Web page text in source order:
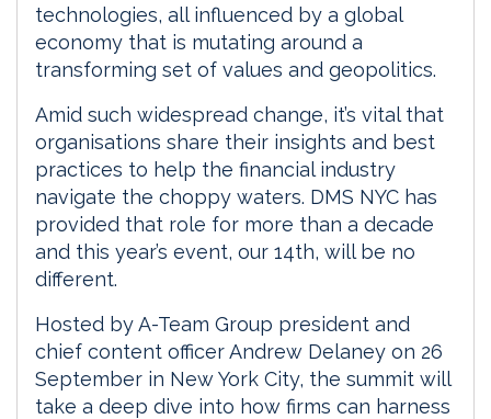
technologies, all influenced by a global
economy that is mutating around a
transforming set of values and geopolitics.
Amid such widespread change, it’s vital that
organisations share their insights and best
practices to help the financial industry
navigate the choppy waters. DMS NYC has
provided that role for more than a decade
and this year’s event, our 14th, will be no
different.
Hosted by A-Team Group president and
chief content officer Andrew Delaney on 26
September in New York City, the summit will
take a deep dive into how firms can harness